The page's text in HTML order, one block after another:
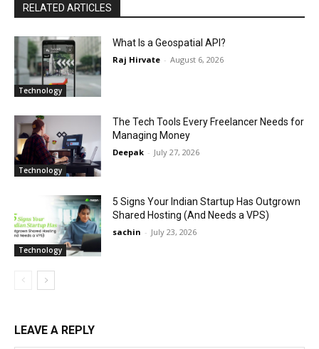
RELATED ARTICLES
Technology
What Is a Geospatial API?
Raj Hirvate - August 6, 2026
Technology
The Tech Tools Every Freelancer Needs for
Managing Money
Deepak - July 27, 2026
Technology
5 Signs Your Indian Startup Has Outgrown
Shared Hosting (And Needs a VPS)
sachin - July 23, 2026
LEAVE A REPLY